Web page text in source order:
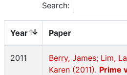
Search:
Year Paper
2011
Berry, James; Lim,
Karen (2011). Prime